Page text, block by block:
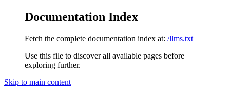
Documentation Index
Fetch the complete documentation index at: /llms.txt
Use this file to discover all available pages before
exploring further.
Skip to main content